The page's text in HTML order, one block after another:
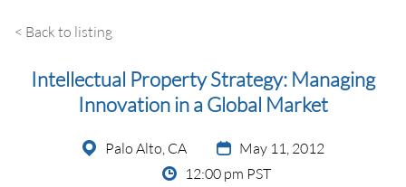
< Back to listing
Intellectual Property Strategy: Managing
Innovation in a Global Market
Palo Alto, CA
May 11, 2012
12:00 pm PST